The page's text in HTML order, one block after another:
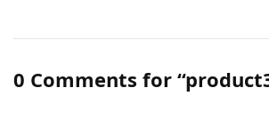
0 Comments for